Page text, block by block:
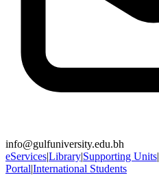
info@gulfuniversity.edu.bh
eServices|Library|Supporting Units|
Portal|International Students